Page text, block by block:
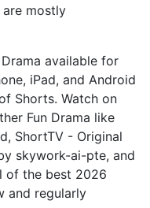
are mostly
available for
iPad, and Android
Shorts. Watch on
Fun Drama like
ShortTV - Original
skywork-ai-pte, and
of the best 2026
and regularly